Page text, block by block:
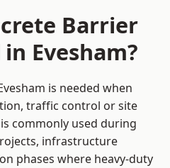
Barrier
Evesham?
is needed when
traffic control or site
commonly used during
infrastructure
phases where heavy-duty